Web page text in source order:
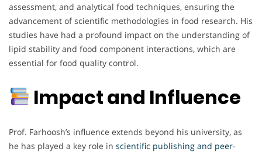
assessment, and analytical food techniques, ensuring the
advancement of scientific methodologies in food research. His
studies have had a profound impact on the understanding of
lipid stability and food component interactions, which are
essential for food quality control.
Impact and Influence
Prof. Farhoosh’s influence extends beyond his university, as
he has played a key role in scientific publishing and peer-